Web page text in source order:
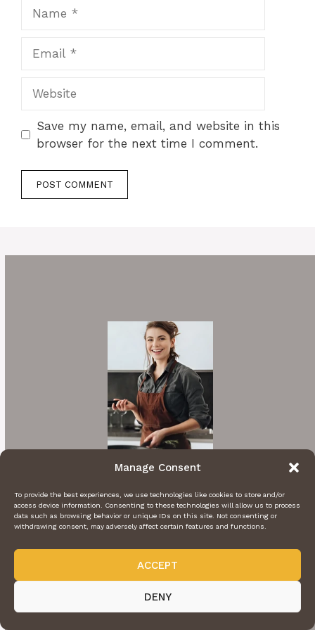
Manage Consent
To provide the best experiences, we use technologies like cookies to store and/or
access device information. Consenting to these technologies will allow us to process
data such as browsing behavior or unique IDs on this site. Not consenting or
withdrawing consent, may adversely affect certain features and functions.
ACCEPT
DENY
Save my name, email, and website in this
browser for the next time I comment.
Hi I'm Rachel
mouthwatering recipes with my nearest and
dearest. Inspired by family traditions and my